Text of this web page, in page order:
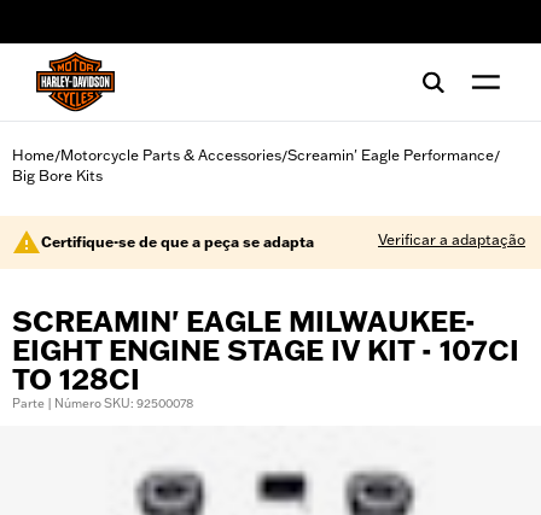
Home/Motorcycle Parts & Accessories/Screamin' Eagle Performance/
Big Bore Kits
Certifique-se de que a peça se adapta Verificar a adaptação
SCREAMIN' EAGLE MILWAUKEE-
EIGHT ENGINE STAGE IV KIT - 107CI
TO 128CI
Parte | Número SKU: 92500078